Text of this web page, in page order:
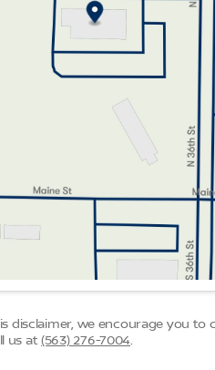
provided about the
we encourage you to
us at(563) 276-7004.